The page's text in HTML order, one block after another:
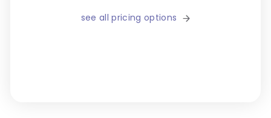
see all pricing options